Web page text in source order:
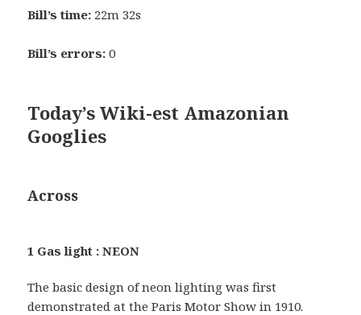
Bill’s time: 22m 32s
Bill’s errors: 0
Today’s Wiki-est Amazonian
Googlies
Across
1 Gas light : NEON
The basic design of neon lighting was first
demonstrated at the Paris Motor Show in 1910.